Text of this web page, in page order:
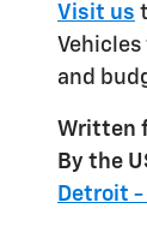
Visit us
and
Written
By the
Detroit -